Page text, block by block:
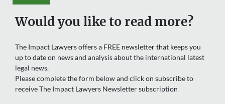
Would you like to read more?
The Impact Lawyers offers a FREE newsletter that keeps you
up to date on news and analysis about the international latest
legal news.
Please complete the form below and click on subscribe to
receive The Impact Lawyers Newsletter subscription